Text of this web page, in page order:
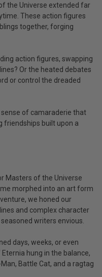
the Universe extended far
These action figures
together, forging
action figures, swapping
Or the heated debates
or control the dreaded
of camaraderie that
friendships built upon a
Masters of the Universe
morphed into an art form
we honed our
and complex character
writers envious.
days, weeks, or even
hung in the balance,
Battle Cat, and a ragtag